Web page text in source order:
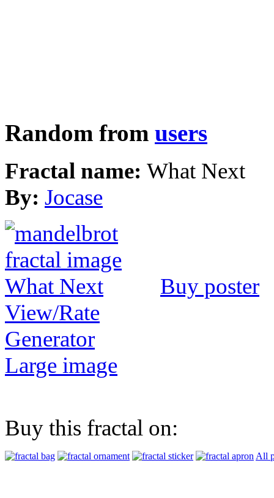
Random from users
Fractal name: What Next
By: Jocase
Buy poster
View/Rate
Generator
Large image
Buy this fractal on:
All